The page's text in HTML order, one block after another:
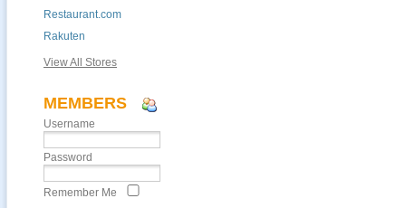
Restaurant.com
Rakuten
View All Stores
MEMBERS
Username
Password
Remember Me